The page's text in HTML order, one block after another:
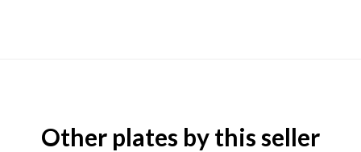
Other plates by this seller